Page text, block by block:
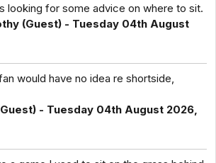
looking for some advice on where to sit.
(Guest) - Tuesday 04th August
would have no idea re shortside,
- Tuesday 04th August 2026,